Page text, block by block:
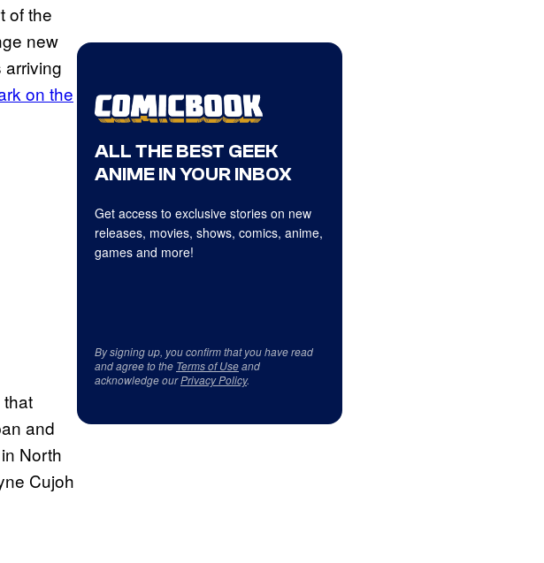
of the
new
on the
and
North
Cujoh
ALL THE BEST GEEK
ANIME IN YOUR INBOX
Get access to exclusive stories on new
releases, movies, shows, comics, anime,
games and more!
By signing up, you confirm that you have read
and agree to the Terms of Useand
acknowledge ourPrivacy Policy.